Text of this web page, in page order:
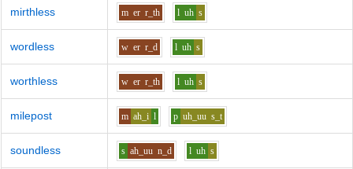
mirthless m er r_th l uh s
wordless w er r_d l uh s
worthless w er r_th l uh s
milepost m ah_i l p uh_uu s_t
soundless s ah_uu n_d l uh s